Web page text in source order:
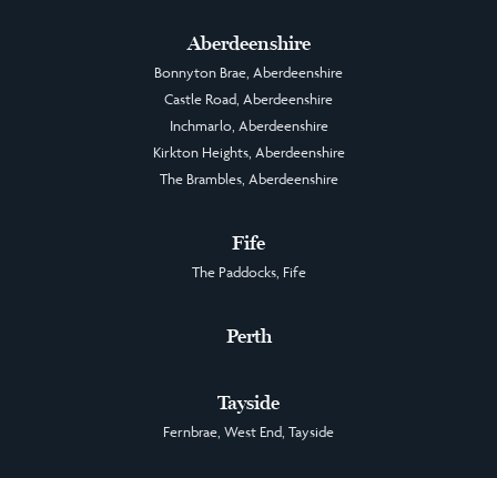
Aberdeenshire
Bonnyton Brae, Aberdeenshire
Castle Road, Aberdeenshire
Inchmarlo, Aberdeenshire
Kirkton Heights, Aberdeenshire
The Brambles, Aberdeenshire
Fife
The Paddocks, Fife
Perth
Tayside
Fernbrae, West End, Tayside